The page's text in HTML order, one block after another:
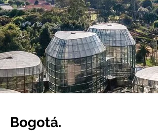
Bogotá.